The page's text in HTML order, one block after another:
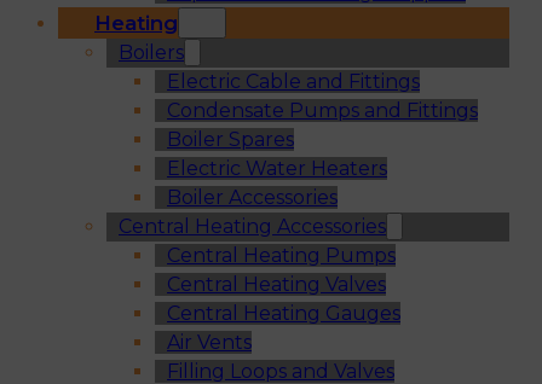
Heating
Boilers
Electric Cable and Fittings
Condensate Pumps and Fittings
Boiler Spares
Electric Water Heaters
Boiler Accessories
Central Heating Accessories
Central Heating Pumps
Central Heating Valves
Central Heating Gauges
Air Vents
Filling Loops and Valves